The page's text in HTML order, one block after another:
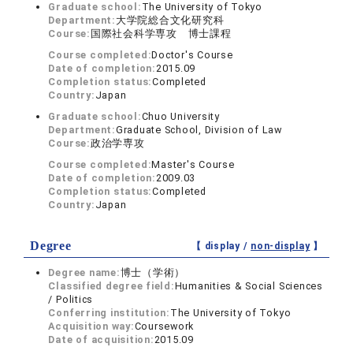
Graduate school: The University of Tokyo
Department: 大学院総合文化研究科
Course: 国際社会科学専攻 博士課程
Course completed:Doctor's Course
Date of completion:2015.09
Completion status:Completed
Country: Japan
Graduate school:Chuo University
Department:Graduate School, Division of Law
Course:政治学専攻
Course completed:Master's Course
Date of completion:2009.03
Completion status:Completed
Country: Japan
Degree 【 display / non-display】
Degree name:博士（学術）
Classified degree field:Humanities & Social Sciences
/ Politics
Conferring institution: The University of Tokyo
Acquisition way:Coursework
Date of acquisition:2015.09